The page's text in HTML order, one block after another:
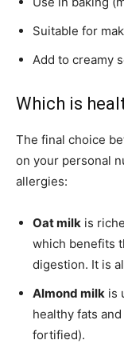
Suitable for
Add to creamy
Which is
The final choice
on your personal
allergies:
Oat milk is
which benefits
digestion. It is
Almond milk is
healthy fats
fortified).